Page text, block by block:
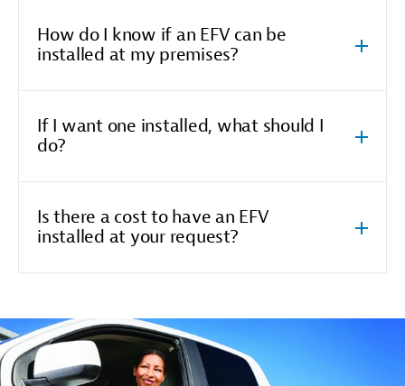
How do I know if an EFV can be
installed at my premises?
If I want one installed, what should I
do?
Is there a cost to have an EFV
installed at your request?